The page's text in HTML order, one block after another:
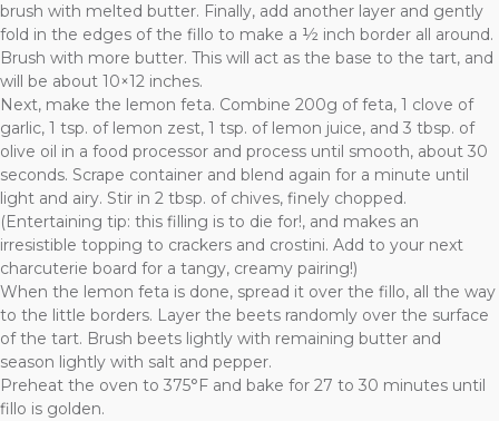
brush with melted butter. Finally, add another layer and gently
fold in the edges of the fillo to make a ½ inch border all around.
Brush with more butter. This will act as the base to the tart, and
will be about 10×12 inches.
Next, make the lemon feta. Combine 200g of feta, 1 clove of
garlic, 1 tsp. of lemon zest, 1 tsp. of lemon juice, and 3 tbsp. of
olive oil in a food processor and process until smooth, about 30
seconds. Scrape container and blend again for a minute until
light and airy. Stir in 2 tbsp. of chives, finely chopped.
(Entertaining tip: this filling is to die for!, and makes an
irresistible topping to crackers and crostini. Add to your next
charcuterie board for a tangy, creamy pairing!)
When the lemon feta is done, spread it over the fillo, all the way
to the little borders. Layer the beets randomly over the surface
of the tart. Brush beets lightly with remaining butter and
season lightly with salt and pepper.
Preheat the oven to 375°F and bake for 27 to 30 minutes until
fillo is golden.